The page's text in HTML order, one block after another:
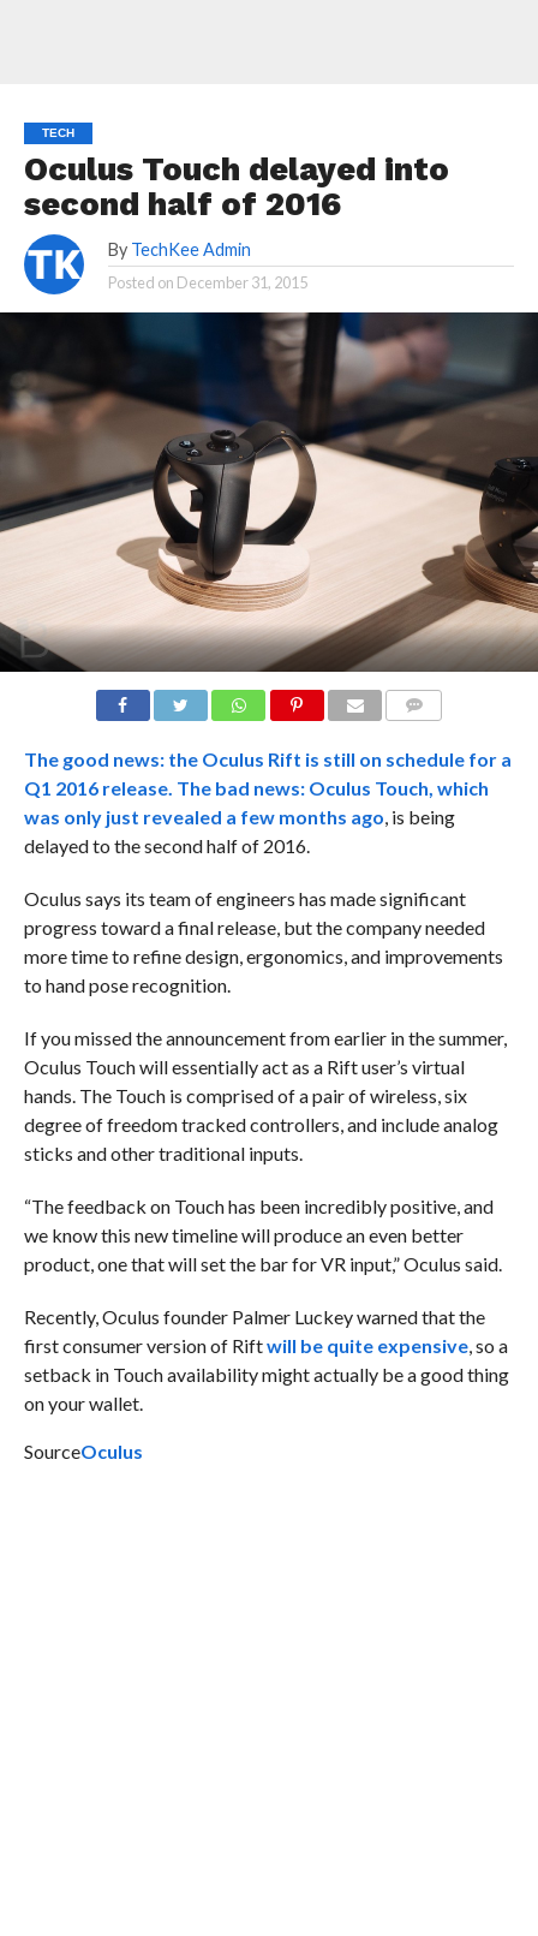
TECH
Oculus Touch delayed into
second half of 2016
By TechKee Admin
Posted on December 31, 2015
The good news: the Oculus Rift is still on schedule for a
Q1 2016 release. The bad news: Oculus Touch, which
was only just revealed a few months ago, is being
delayed to the second half of 2016.
Oculus says its team of engineers has made significant
progress toward a final release, but the company needed
more time to refine design, ergonomics, and improvements
to hand pose recognition.
If you missed the announcement from earlier in the summer,
Oculus Touch will essentially act as a Rift user’s virtual
hands. The Touch is comprised of a pair of wireless, six
degree of freedom tracked controllers, and include analog
sticks and other traditional inputs.
“The feedback on Touch has been incredibly positive, and
we know this new timeline will produce an even better
product, one that will set the bar for VR input,” Oculus said.
Recently, Oculus founder Palmer Luckey warned that the
first consumer version of Riftwill be quite expensive, so a
setback in Touch availability might actually be a good thing
on your wallet.
SourceOculus